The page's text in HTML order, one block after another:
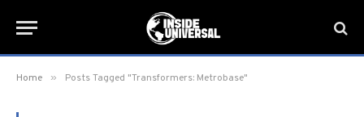
Home » Posts Tagged "Transformers: Metrobase"